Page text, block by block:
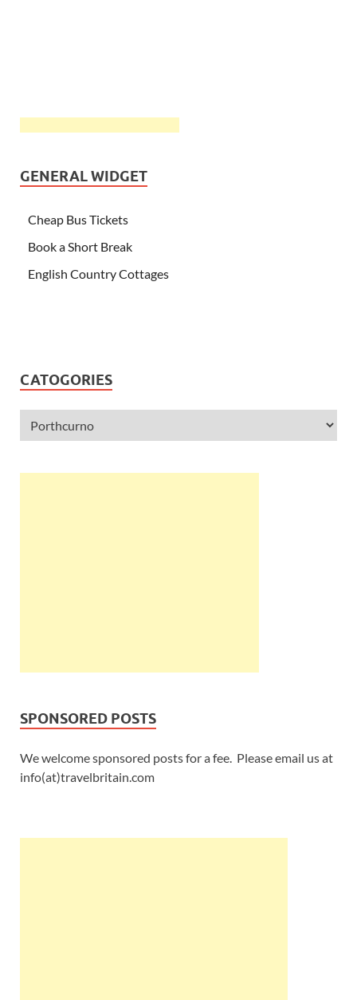
GENERAL WIDGET
Cheap Bus Tickets
Book a Short Break
English Country Cottages
CATOGORIES
SPONSORED POSTS
We welcome sponsored posts for a fee. Please email us at
info(at)travelbritain.com